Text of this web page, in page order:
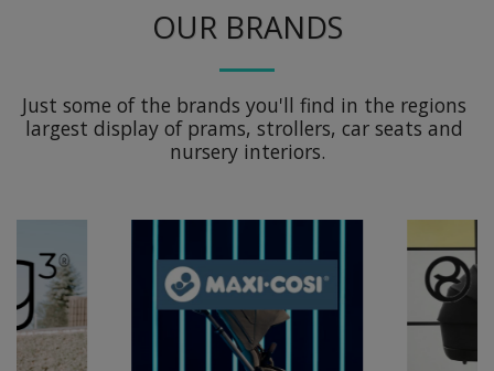
OUR BRANDS
Just some of the brands you'll find in the regions
largest display of prams, strollers, car seats and
nursery interiors.